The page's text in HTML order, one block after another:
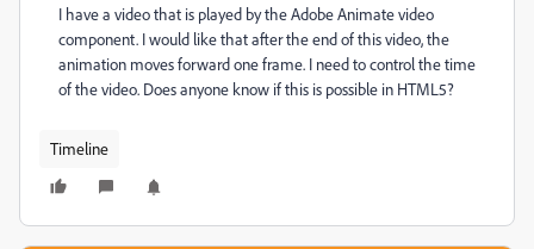
I have a video that is played by the Adobe Animate video
component. I would like that after the end of this video, the
animation moves forward one frame. I need to control the time
of the video. Does anyone know if this is possible in HTML5?
Timeline